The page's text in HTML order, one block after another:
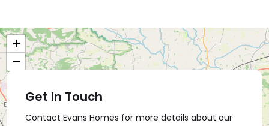
+
−
Get In Touch
Contact Evans Homes for more details about our